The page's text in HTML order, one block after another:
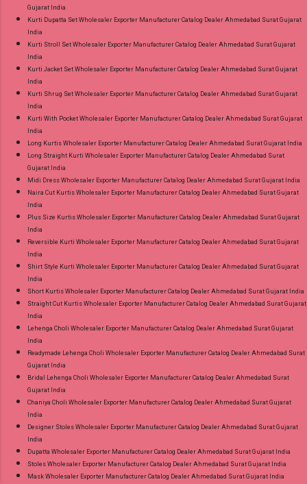
Gujarat India
Kurti Dupatta Set Wholesaler Exporter Manufacturer Catalog Dealer Ahmedabad Surat Gujarat
India
Kurti Stroll Set Wholesaler Exporter Manufacturer Catalog Dealer Ahmedabad Surat Gujarat
India
Kurti Jacket Set Wholesaler Exporter Manufacturer Catalog Dealer Ahmedabad Surat Gujarat
India
Kurti Shrug Set Wholesaler Exporter Manufacturer Catalog Dealer Ahmedabad Surat Gujarat
India
Kurti With Pocket Wholesaler Exporter Manufacturer Catalog Dealer Ahmedabad Surat Gujarat
India
Long Kurtis Wholesaler Exporter Manufacturer Catalog Dealer Ahmedabad Surat Gujarat India
Long Straight Kurti Wholesaler Exporter Manufacturer Catalog Dealer Ahmedabad Surat
Gujarat India
Midi Dress Wholesaler Exporter Manufacturer Catalog Dealer Ahmedabad Surat Gujarat India
Naira Cut Kurtis Wholesaler Exporter Manufacturer Catalog Dealer Ahmedabad Surat Gujarat
India
Plus Size Kurtis Wholesaler Exporter Manufacturer Catalog Dealer Ahmedabad Surat Gujarat
India
Reversible Kurti Wholesaler Exporter Manufacturer Catalog Dealer Ahmedabad Surat Gujarat
India
Shirt Style Kurti Wholesaler Exporter Manufacturer Catalog Dealer Ahmedabad Surat Gujarat
India
Short Kurtis Wholesaler Exporter Manufacturer Catalog Dealer Ahmedabad Surat Gujarat India
Straight Cut Kurtis Wholesaler Exporter Manufacturer Catalog Dealer Ahmedabad Surat Gujarat
India
Lehenga Choli Wholesaler Exporter Manufacturer Catalog Dealer Ahmedabad Surat Gujarat
India
Readymade Lehenga Choli Wholesaler Exporter Manufacturer Catalog Dealer Ahmedabad Surat
Gujarat India
Bridal Lehenga Choli Wholesaler Exporter Manufacturer Catalog Dealer Ahmedabad Surat
Gujarat India
Chaniya Choli Wholesaler Exporter Manufacturer Catalog Dealer Ahmedabad Surat Gujarat
India
Designer Stoles Wholesaler Exporter Manufacturer Catalog Dealer Ahmedabad Surat Gujarat
India
Dupatta Wholesaler Exporter Manufacturer Catalog Dealer Ahmedabad Surat Gujarat India
Stoles Wholesaler Exporter Manufacturer Catalog Dealer Ahmedabad Surat Gujarat India
Mask Wholesaler Exporter Manufacturer Catalog Dealer Ahmedabad Surat Gujarat India